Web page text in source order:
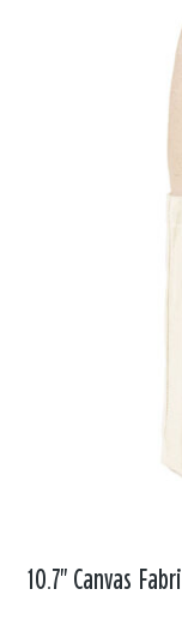
10.7" Canvas